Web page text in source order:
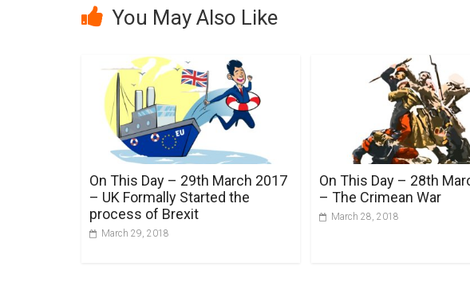
n
t
e
:
You May Also Like
On This Day – 29th March 2017
– UK Formally Started the
process of Brexit
March 29, 2018
On This Day – 28th
– The Crimean War
March 28, 2018